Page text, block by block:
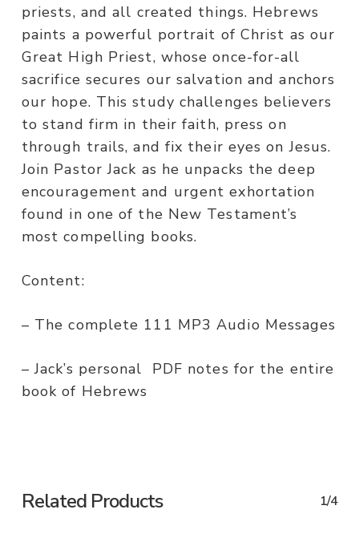
priests, and all created things. Hebrews
paints a powerful portrait of Christ as our
Great High Priest, whose once-for-all
sacrifice secures our salvation and anchors
our hope. This study challenges believers
to stand firm in their faith, press on
through trails, and fix their eyes on Jesus.
Join Pastor Jack as he unpacks the deep
encouragement and urgent exhortation
found in one of the New Testament’s
most compelling books.
Content:
– The complete 111 MP3 Audio Messages
– Jack’s personal PDF notes for the entire
book of Hebrews
Related Products 1/4